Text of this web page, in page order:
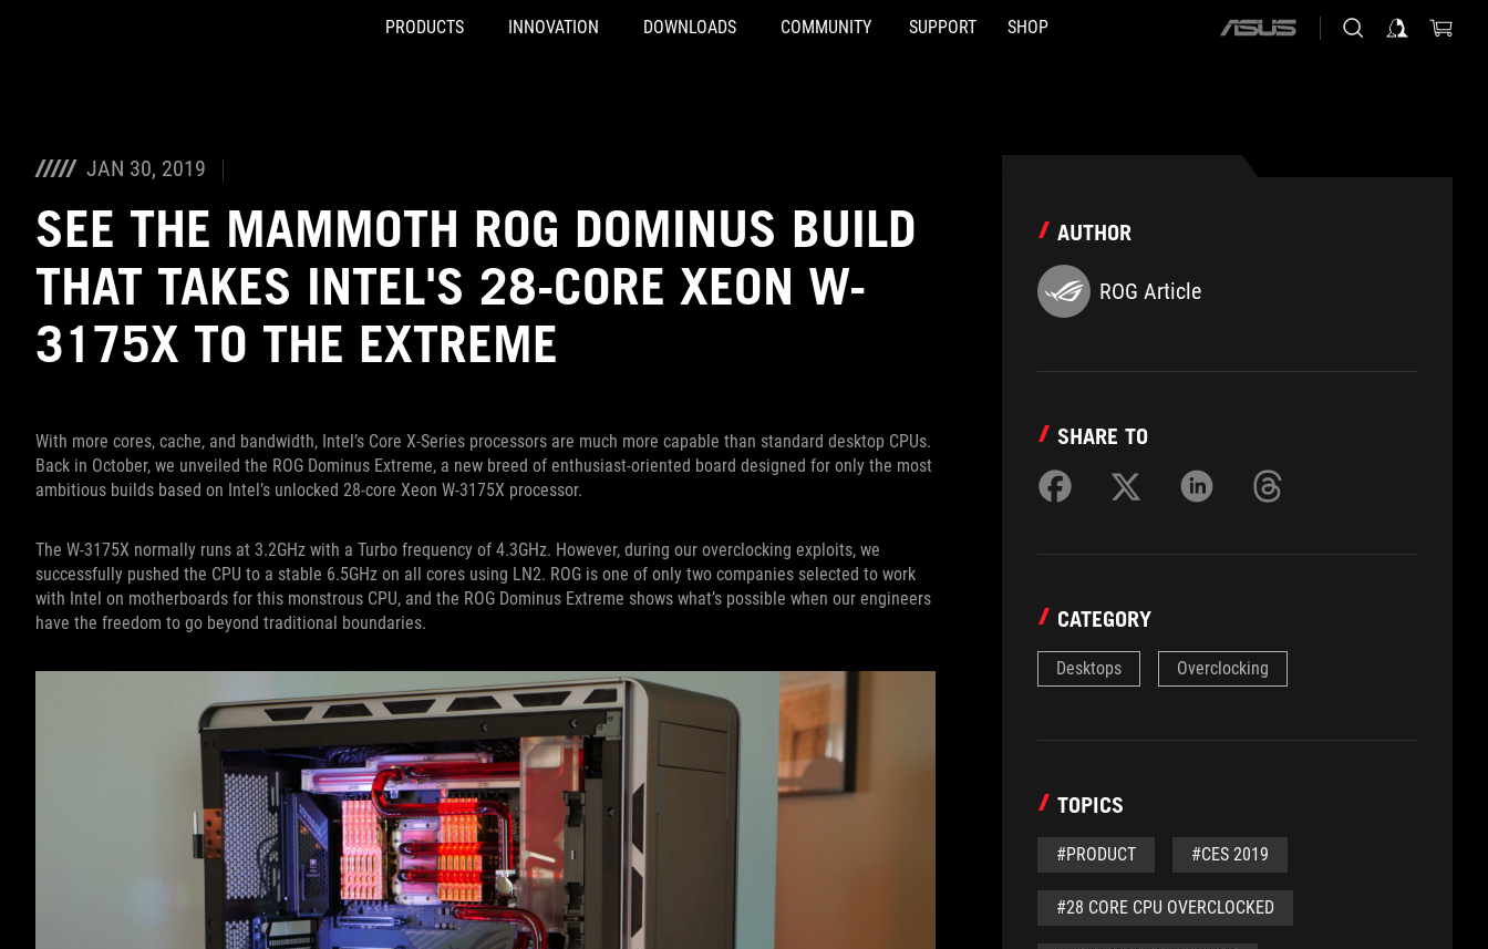
PRODUCTS INNOVATION DOWNLOADS COMMUNITY SUPPORT SHOP
ASUS
JAN 30, 2019
SEE THE MAMMOTH ROG DOMINUS BUILD
THAT TAKES INTEL'S 28-CORE XEON W-
3175X TO THE EXTREME
With more cores, cache, and bandwidth, Intel’s Core X-Series processors are much more capable than standard desktop CPUs.
Back in October, we unveiled the ROG Dominus Extreme, a new breed of enthusiast-oriented board designed for only the most
ambitious builds based on Intel’s unlocked 28-core Xeon W-3175X processor.
The W-3175X normally runs at 3.2GHz with a Turbo frequency of 4.3GHz. However, during our overclocking exploits, we
successfully pushed the CPU to a stable 6.5GHz on all cores using LN2. ROG is one of only two companies selected to work
with Intel on motherboards for this monstrous CPU, and the ROG Dominus Extreme shows what’s possible when our engineers
have the freedom to go beyond traditional boundaries.
AUTHOR
ROG Article
SHARE TO
CATEGORY
Desktops Overclocking
TOPICS
#PRODUCT #CES 2019
#28 CORE CPU OVERCLOCKED